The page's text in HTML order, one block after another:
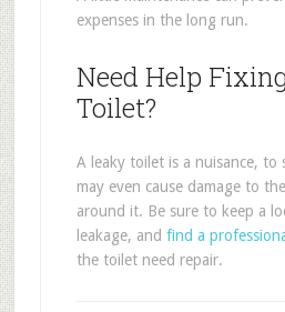
expenses in the long run.
Need Help
Toilet?
A leaky toilet is a nuisance, to
may even cause damage to
around it. Be sure to keep a
leakage, and find a
the toilet need repair.